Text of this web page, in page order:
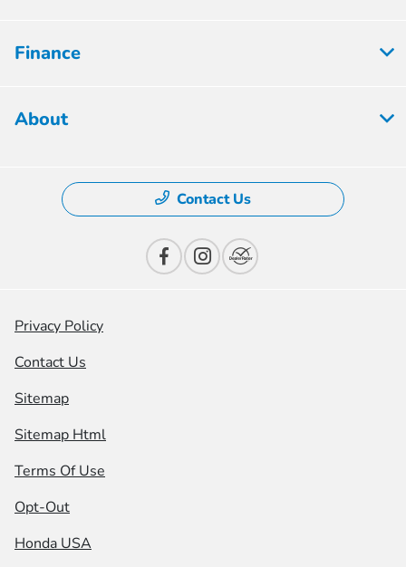
Finance
About
Contact Us
Privacy Policy
Contact Us
Sitemap
Sitemap Html
Terms Of Use
Opt-Out
Honda USA